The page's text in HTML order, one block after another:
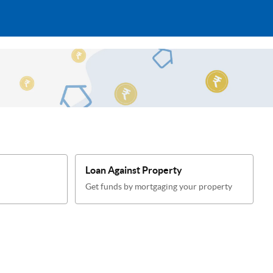
Loan Against Property
Get funds by mortgaging your property